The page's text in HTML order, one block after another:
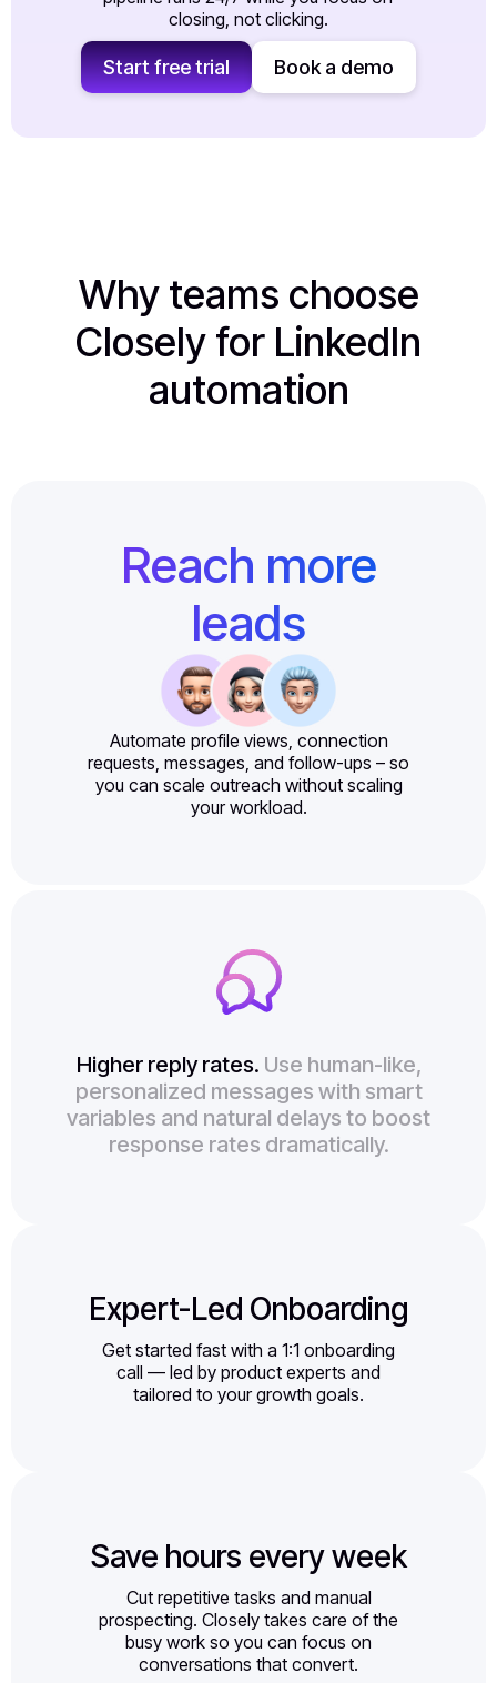
closing, not clicking.
Start free trial Book a demo
Why teams choose
Closely for LinkedIn
automation
Reach more
leads
Automate profile views, connection
requests, messages, and follow-ups – so
you can scale outreach without scaling
your workload.
Higher reply rates. Use human-like,
personalized messages with smart
variables and natural delays to boost
response rates dramatically.
Expert-Led Onboarding
Get started fast with a 1:1 onboarding
call — led by product experts and
tailored to your growth goals.
Save hours every week
Cut repetitive tasks and manual
prospecting. Closely takes care of the
busy work so you can focus on
conversations that convert.